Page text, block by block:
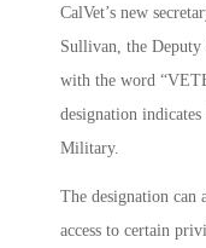
CalVet’s new
Sullivan, the Deputy
with the word
designation
Military.
The designation
access to certain